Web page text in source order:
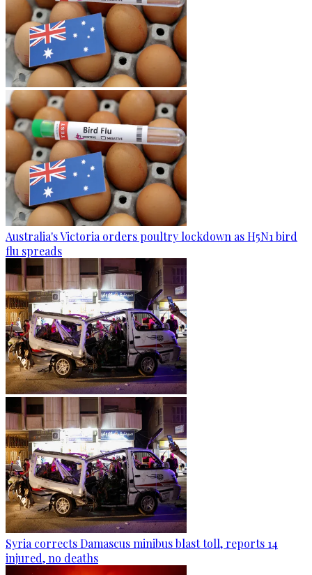
Australia's Victoria orders poultry lockdown as H5N1 bird
flu spreads
Syria corrects Damascus minibus blast toll, reports 14
injured, no deaths